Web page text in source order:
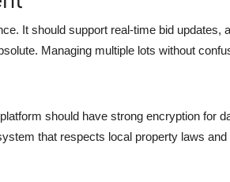
It should support real-time bid updates,
Managing multiple lots without
should have strong encryption for
that respects local property laws